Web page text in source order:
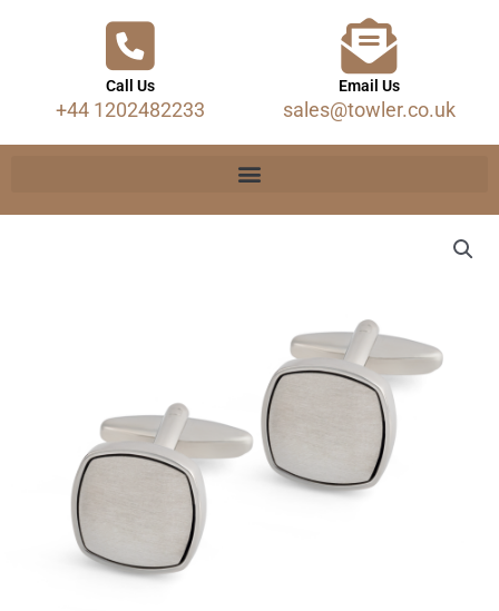
Call Us
+44 1202482233
Email Us
sales@towler.co.uk